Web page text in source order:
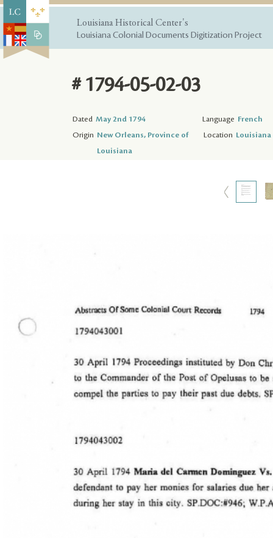
Louisiana Historical Center's
Louisiana Colonial Documents Digitization Project
# 1794-05-02-03
Dated May 2nd 1794 Language French
Origin New Orleans, Province of
Louisiana
Location